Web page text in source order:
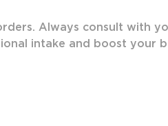
Always consult with
intake and boost your